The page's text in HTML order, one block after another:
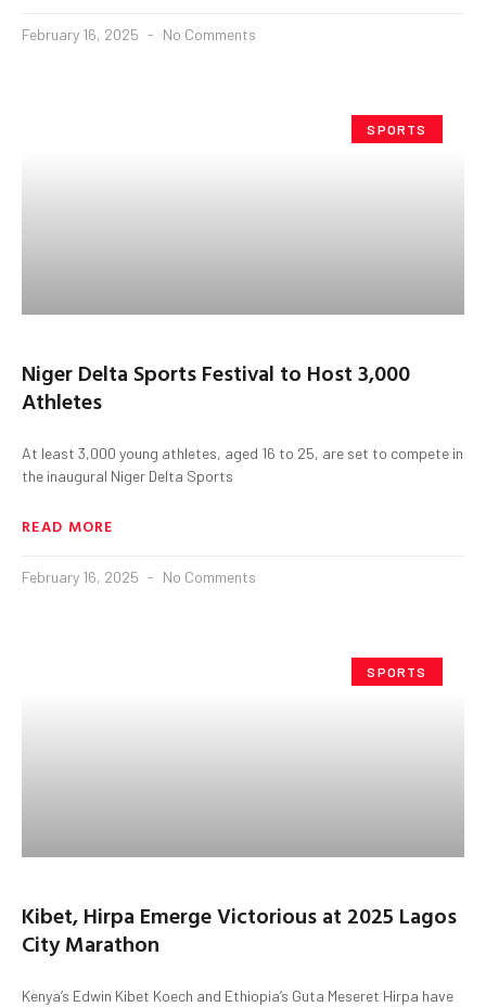
February 16, 2025 No Comments
SPORTS
Niger Delta Sports Festival to Host 3,000
Athletes
At least 3,000 young athletes, aged 16 to 25, are set to compete in
the inaugural Niger Delta Sports
READ MORE
February 16, 2025 No Comments
SPORTS
Kibet, Hirpa Emerge Victorious at 2025 Lagos
City Marathon
Kenya’s Edwin Kibet Koech and Ethiopia’s Guta Meseret Hirpa have